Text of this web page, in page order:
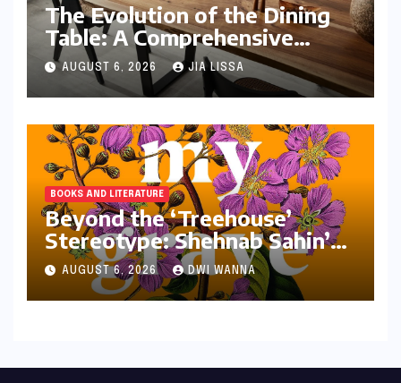
The Evolution of the Dining
Table: A Comprehensive
Guide to Contemporary
Designs and Material
Innovation
AUGUST 6, 2026 JIA LISSA
BOOKS AND LITERATURE
Beyond the ‘Treehouse’
Stereotype: Shehnab Sahin’s
Literary Love Letter to
Assam
AUGUST 6, 2026 DWI WANNA